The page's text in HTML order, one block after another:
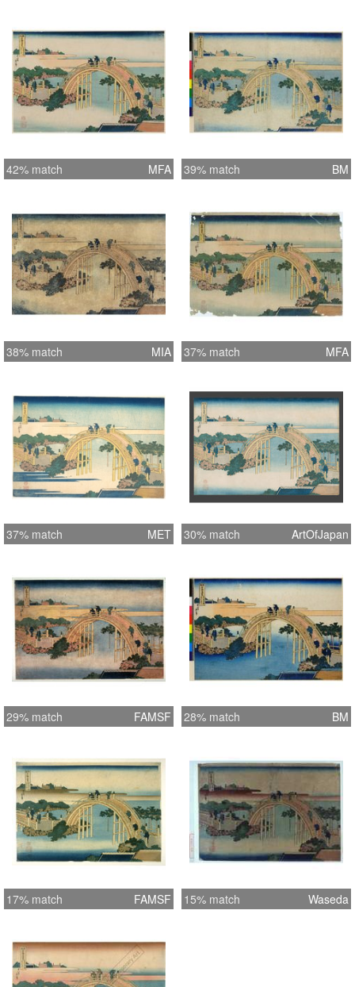
42% match MFA 39% match BM
38% match MIA 37% match MFA
37% match MET 30% match ArtOfJapan
29% match FAMSF 28% match BM
17% match FAMSF 15% match Waseda